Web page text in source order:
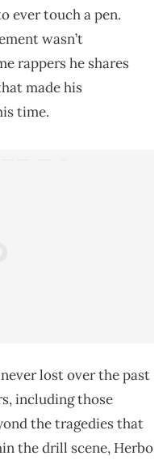
ever touch a pen.
wasn’t
rappers he shares
made his
time.
lost over the past
including those
the tragedies that
the drill scene, Herbo